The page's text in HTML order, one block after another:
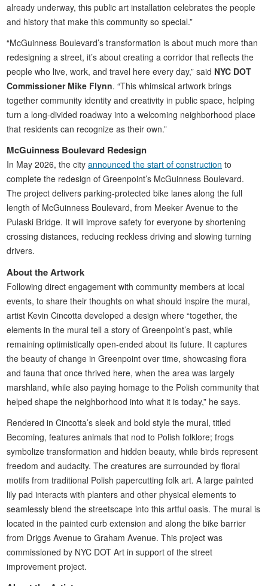
already underway, this public art installation celebrates the people
and history that make this community so special.”
“McGuinness Boulevard’s transformation is about much more than
redesigning a street, it’s about creating a corridor that reflects the
people who live, work, and travel here every day,” said NYC DOT
Commissioner Mike Flynn. “This whimsical artwork brings
together community identity and creativity in public space, helping
turn a long-divided roadway into a welcoming neighborhood place
that residents can recognize as their own.”
McGuinness Boulevard Redesign
In May 2026, the cityannounced the start of construction to
complete the redesign of Greenpoint’s McGuinness Boulevard.
The project delivers parking-protected bike lanes along the full
length of McGuinness Boulevard, from Meeker Avenue to the
Pulaski Bridge. It will improve safety for everyone by shortening
crossing distances, reducing reckless driving and slowing turning
drivers.
About the Artwork
Following direct engagement with community members at local
events, to share their thoughts on what should inspire the mural,
artist Kevin Cincotta developed a design where “together, the
elements in the mural tell a story of Greenpoint’s past, while
remaining optimistically open-ended about its future. It captures
the beauty of change in Greenpoint over time, showcasing flora
and fauna that once thrived here, when the area was largely
marshland, while also paying homage to the Polish community that
helped shape the neighborhood into what it is today,” he says.
Rendered in Cincotta’s sleek and bold style the mural, titled
Becoming, features animals that nod to Polish folklore; frogs
symbolize transformation and hidden beauty, while birds represent
freedom and audacity. The creatures are surrounded by floral
motifs from traditional Polish papercutting folk art. A large painted
lily pad interacts with planters and other physical elements to
seamlessly blend the streetscape into this artful oasis. The mural is
located in the painted curb extension and along the bike barrier
from Driggs Avenue to Graham Avenue. This project was
commissioned by NYC DOT Art in support of the street
improvement project.